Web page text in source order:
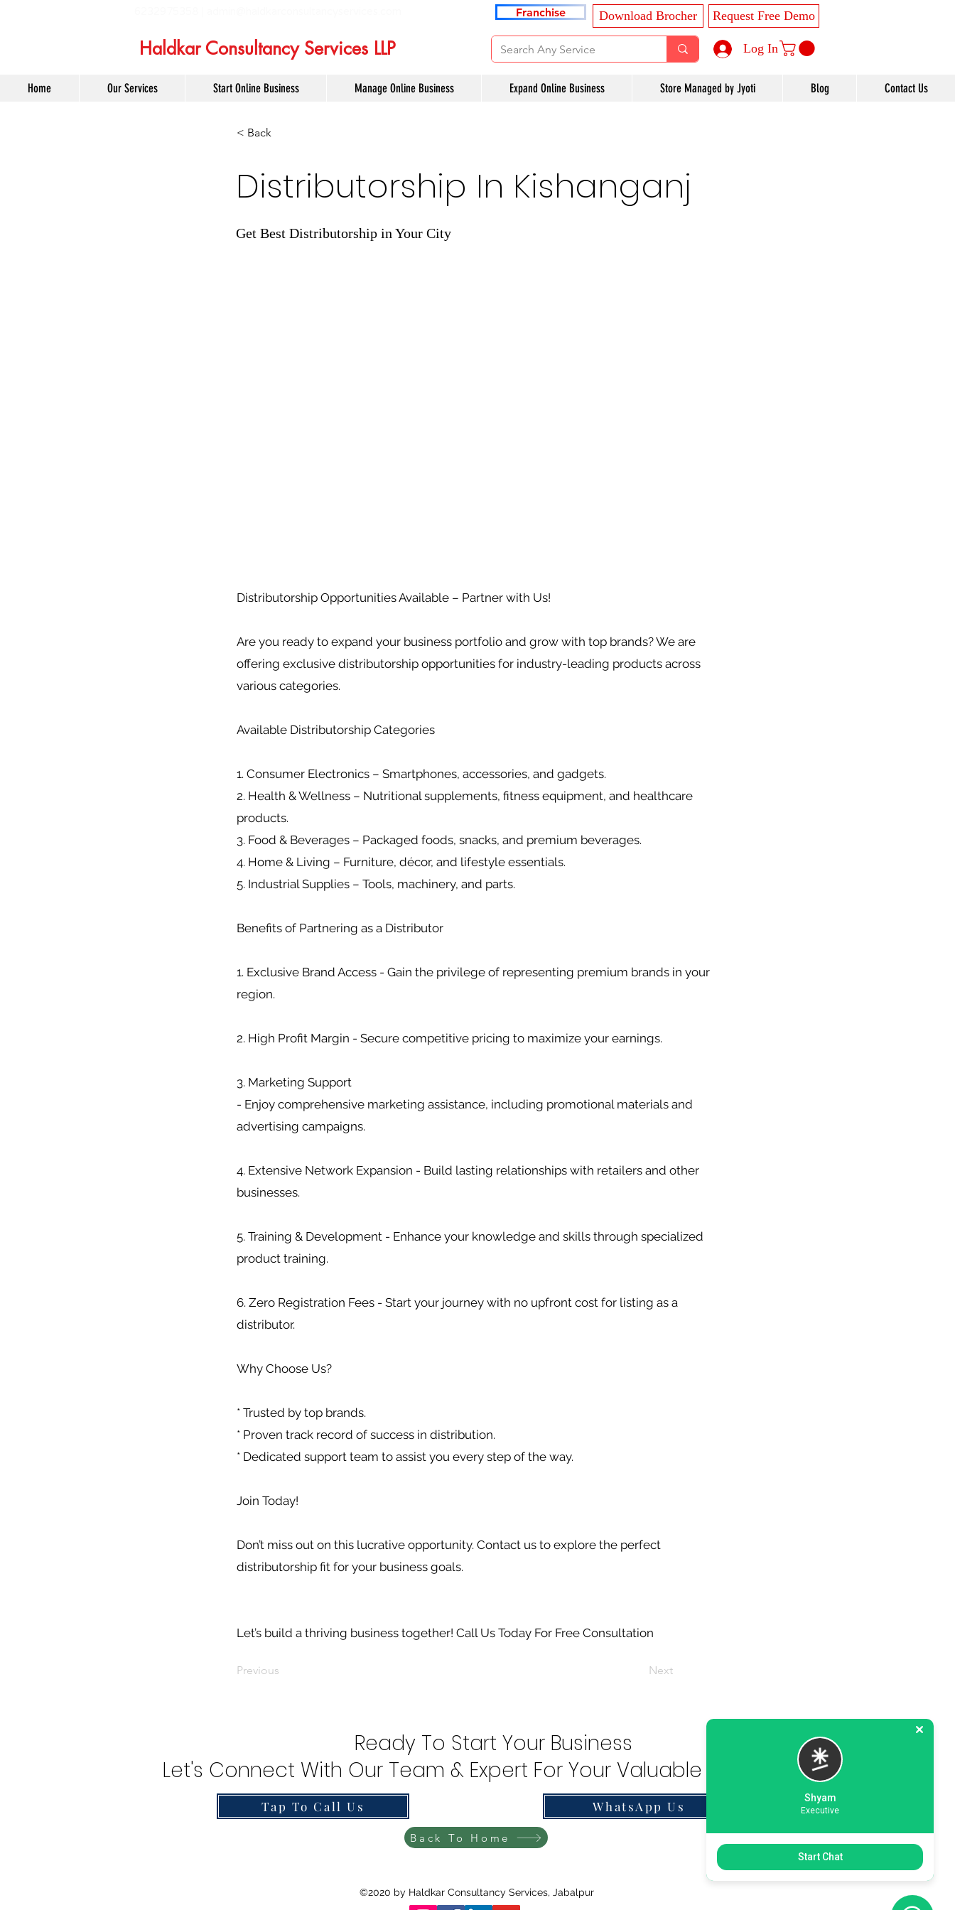
Franchise Download Brocher Request Free Demo
Haldkar Consultancy Services LLP Log In
Home Our Services Start Online Business Manage Online Business Expand Online Business Store Managed by Jyoti Blog Contact Us
< Back
Distributorship In Kishanganj
Get Best Distributorship in Your City
Distributorship Opportunities Available – Partner with Us!
Are you ready to expand your business portfolio and grow with top brands? We are
offering exclusive distributorship opportunities for industry-leading products across
various categories.
Available Distributorship Categories
1. Consumer Electronics – Smartphones, accessories, and gadgets.
2. Health & Wellness – Nutritional supplements, fitness equipment, and healthcare
products.
3. Food & Beverages – Packaged foods, snacks, and premium beverages.
4. Home & Living – Furniture, décor, and lifestyle essentials.
5. Industrial Supplies – Tools, machinery, and parts.
Benefits of Partnering as a Distributor
1. Exclusive Brand Access - Gain the privilege of representing premium brands in your
region.
2. High Profit Margin - Secure competitive pricing to maximize your earnings.
3. Marketing Support
- Enjoy comprehensive marketing assistance, including promotional materials and
advertising campaigns.
4. Extensive Network Expansion - Build lasting relationships with retailers and other
businesses.
5. Training & Development - Enhance your knowledge and skills through specialized
product training.
6. Zero Registration Fees - Start your journey with no upfront cost for listing as a
distributor.
Why Choose Us?
* Trusted by top brands.
* Proven track record of success in distribution.
* Dedicated support team to assist you every step of the way.
Join Today!
Don’t miss out on this lucrative opportunity. Contact us to explore the perfect
distributorship fit for your business goals.
Let’s build a thriving business together! Call Us Today For Free Consultation
Previous Next
Ready To Start Your Business
Let's Connect With Our Team & Expert For Your Valuable Solution.
Tap To Call Us WhatsApp Us
Back To Home
©2020 by Haldkar Consultancy Services, Jabalpur
Shyam
Executive
Start Chat